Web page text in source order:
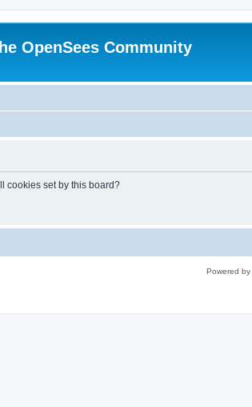
OpenSees Community
cookies set by this board?
Powered by